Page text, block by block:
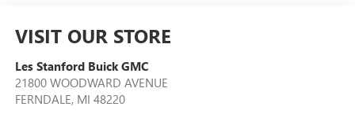
VISIT OUR STORE
Les Stanford Buick GMC
21800 WOODWARD AVENUE
FERNDALE, MI 48220